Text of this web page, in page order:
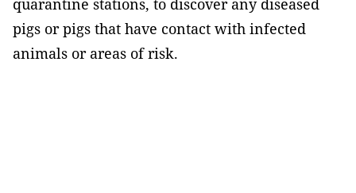
quarantine stations, to discover any diseased
pigs or pigs that have contact with infected
animals or areas of risk.